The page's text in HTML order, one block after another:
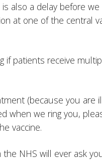
also a delay before we
at one of the central
if patients receive
(because you are
when we ring you,
vaccine.
the NHS will ever ask